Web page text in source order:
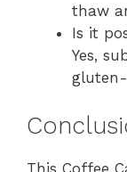
thaw
Is it
Yes,